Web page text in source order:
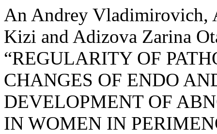
An Andrey Vladimirovich,
Kizi and Adizova Zarina
“REGULARITY OF
CHANGES OF ENDO
DEVELOPMENT OF
IN WOMEN IN